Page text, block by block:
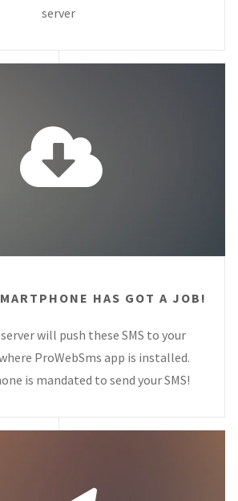
server
HAS GOT A JOB!
will push these SMS to your
ProWebSms app is installed.
is mandated to send your SMS!